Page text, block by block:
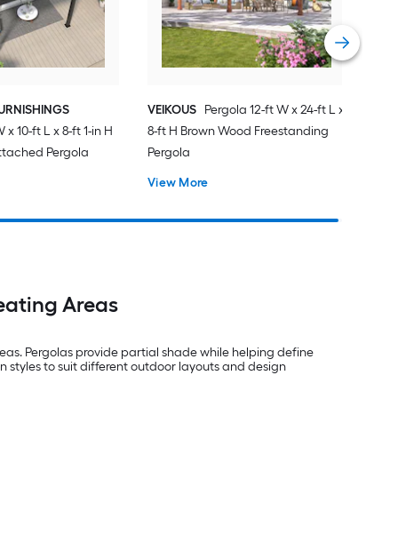
x 10-ft L x 8-ft 1-in H
Pergola
VEIKOUS Pergola 12-ft W x 24-ft L x
8-ft H Brown Wood Freestanding
Pergola
View More
Areas
Pergolas provide partial shade while helping define
styles to suit different outdoor layouts and design